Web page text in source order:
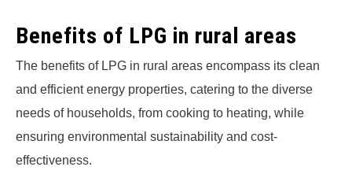
Benefits of LPG in rural areas
The benefits of LPG in rural areas encompass its clean
and efficient energy properties, catering to the diverse
needs of households, from cooking to heating, while
ensuring environmental sustainability and cost-
effectiveness.